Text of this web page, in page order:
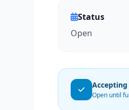
Status
Open
Open until